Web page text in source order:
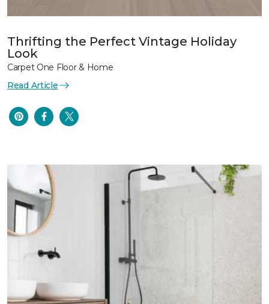
Thrifting the Perfect Vintage Holiday
Look
Carpet One Floor & Home
Read Article